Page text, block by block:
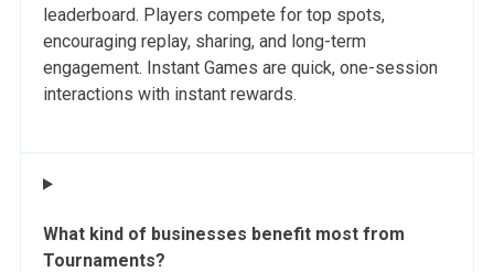
leaderboard. Players compete for top spots,
encouraging replay, sharing, and long-term
engagement. Instant Games are quick, one-session
interactions with instant rewards.
What kind of businesses benefit most from
Tournaments?